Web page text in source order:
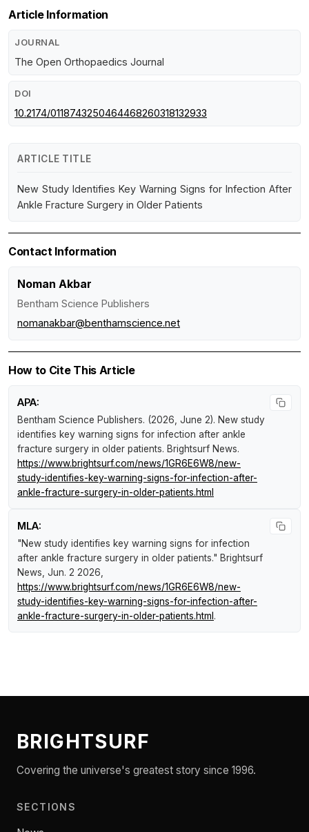
Article Information
JOURNAL
The Open Orthopaedics Journal
DOI
10.2174/0118743250464468260318132933
ARTICLE TITLE
New Study Identifies Key Warning Signs for Infection After
Ankle Fracture Surgery in Older Patients
Contact Information
Noman Akbar
Bentham Science Publishers
nomanakbar@benthamscience.net
How to Cite This Article
APA:
Bentham Science Publishers. (2026, June 2). New study
identifies key warning signs for infection after ankle
fracture surgery in older patients. Brightsurf News.
https://www.brightsurf.com/news/1GR6E6W8/new-
study-identifies-key-warning-signs-for-infection-after-
ankle-fracture-surgery-in-older-patients.html
MLA:
"New study identifies key warning signs for infection
after ankle fracture surgery in older patients." Brightsurf
News , Jun. 2 2026,
https://www.brightsurf.com/news/1GR6E6W8/new-
study-identifies-key-warning-signs-for-infection-after-
ankle-fracture-surgery-in-older-patients.html .
BRIGHTSURF
Covering the universe's greatest story since 1996.
SECTIONS